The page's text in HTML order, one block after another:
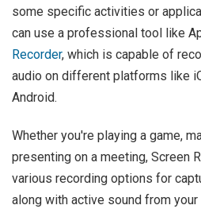
some specific activities or
can use a professional tool like
Recorder, which is capable of
audio on different platforms like
Android.
Whether you're playing a game,
presenting on a meeting, Screen
various recording options for
along with active sound from